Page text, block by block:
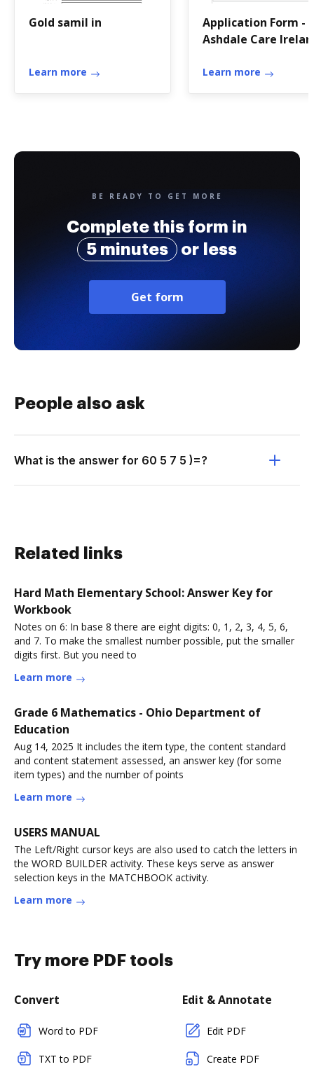
Gold samil in
Learn more
Application Form -
Ashdale Care
Learn more
BE READY TO GET MORE
Complete this form in
5 minutes
or less
Get form
People also ask
What is the answer for 60 5 7 5 )=?
Related links
Hard Math Elementary School: Answer Key for
Workbook
Notes on 6: In base 8 there are eight digits: 0, 1, 2, 3, 4, 5, 6,
and 7. To make the smallest number possible, put the smaller
digits first. But you need to
Learn more
Grade 6 Mathematics - Ohio Department of
Education
Aug 14, 2025 It includes the item type, the content standard
and content statement assessed, an answer key (for some
item types) and the number of points
Learn more
USERS MANUAL
The Left/Right cursor keys are also used to catch the letters in
the WORD BUILDER activity. These keys serve as answer
selection keys in the MATCHBOOK activity.
Learn more
Try more PDF tools
Convert
Word to PDF
TXT to PDF
Edit & Annotate
Edit PDF
Create PDF